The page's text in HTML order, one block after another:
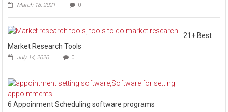
March 18, 2021 0
21+ Best
Market Research Tools
July 14, 2020 0
6 Appoinment Scheduling software programs